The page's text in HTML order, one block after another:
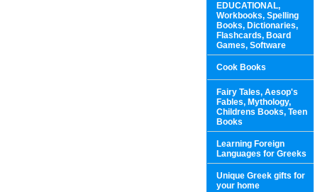
EDUCATIONAL,
Workbooks, Spelling
Books, Dictionaries,
Flashcards, Board
Games, Software
Cook Books
Fairy Tales, Aesop's
Fables, Mythology,
Childrens Books, Teen
Books
Learning Foreign
Languages for Greeks
Unique Greek gifts for
your home